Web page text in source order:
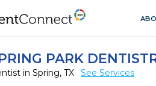
PARK
in Spring, TX See Services